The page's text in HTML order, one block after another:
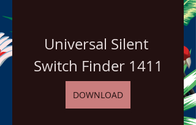
Universal Silent
Switch Finder 1411
DOWNLOAD